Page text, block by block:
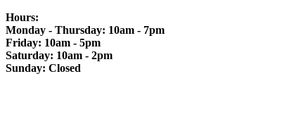
Hours:
Monday - Thursday: 10am - 7pm
Friday: 10am - 5pm
Saturday: 10am - 2pm
Sunday: Closed